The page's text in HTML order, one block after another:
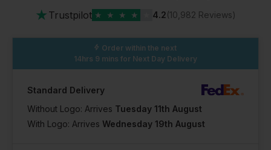
★ Trustpilot ★ ★ ★ ★ 4.2(10,982 Reviews)
Order within the next
14hrs 9 mins for Next Day Delivery
Standard Delivery
Without Logo: Arrives Tuesday 11th August
With Logo: Arrives Wednesday 19th August